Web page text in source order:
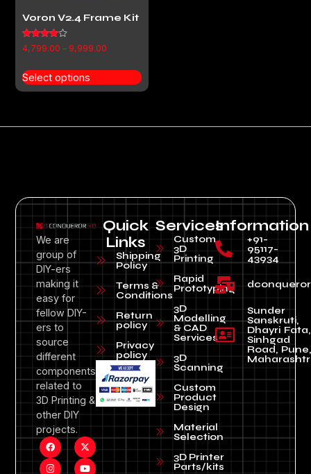
Voron V2.4 Frame Kit
Rated
4.00
4,799.00 – 9,999.00
Select options
We are
group of
DIY-ers
making it
easy for
fellow DIY-
ers to
source
different
components
related to
3D Printing &
other DIY
projects.
Quick
Links
Shipping
Policy
Terms &
Conditions
Return
policy
Privacy
policy
Services
Custom
3D
Printing
Rapid
Prototyping
3D
Modelling
& CAD
Services
3D
Scanning
Custom
Product
Design
Material
Selection
3D Printer
Parts/kits
Information
+91-
95117-
43934
Sunder
Sanskruti,
Dhayri Fata,
Sinhgad
Road, Pune,